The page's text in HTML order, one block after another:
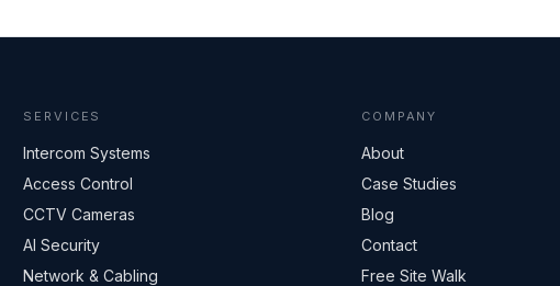
SERVICES
Intercom Systems
Access Control
CCTV Cameras
AI Security
Network & Cabling
COMPANY
About
Case Studies
Blog
Contact
Free Site Walk